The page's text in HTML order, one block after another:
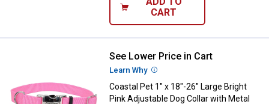
CART
Coastal Pet 1" x 18"-26" Large
See Lower Price in Cart
Learn Why More Information
Coastal Pet 1" x 18"-26" Large Bright
Pink Adjustable Dog Collar with Metal